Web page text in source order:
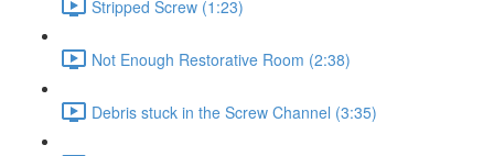
Stripped Screw (1:23)
Not Enough Restorative Room (2:38)
Debris stuck in the Screw Channel (3:35)